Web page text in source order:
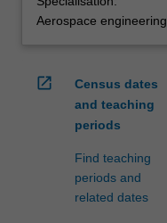
Aerospace engineering
open_in_new
Census dates
and teaching
periods
Find teaching
periods and
related dates